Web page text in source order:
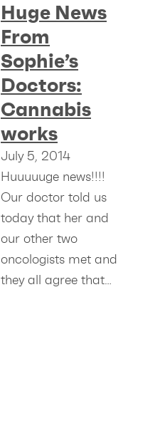
Huge News
From
Sophie’s
Doctors:
Cannabis
works
July 5, 2014
Huuuuuge news!!!!
Our doctor told us
today that her and
our other two
oncologists met and
they all agree that…